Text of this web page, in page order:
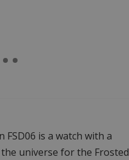
FSD06 is a watch with a
universe for the Frosted